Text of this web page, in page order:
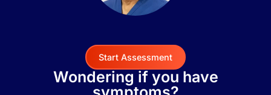
Start Assessment
Wondering if you have